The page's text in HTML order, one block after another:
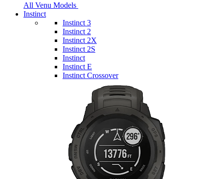
All Venu Models
Instinct
Instinct 3
Instinct 2
Instinct 2X
Instinct 2S
Instinct
Instinct E
Instinct Crossover